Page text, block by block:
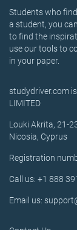
Students who
a student, you
to find the
use our tools to
in your paper.
studydriver.com
LIMITED
Louki Akrita, 21-
Nicosia, Cyprus
Registration
Call us: +1 888
Email us: